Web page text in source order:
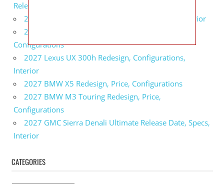
Release Date, Price, Specs
2027 Infiniti Q60 Edition 30 Redesign, Specs, Interior
2027 Infiniti Q50 Edition 30 Review, Price,
Configurations
2027 Lexus UX 300h Redesign, Configurations,
Interior
2027 BMW X5 Redesign, Price, Configurations
2027 BMW M3 Touring Redesign, Price,
Configurations
2027 GMC Sierra Denali Ultimate Release Date, Specs,
Interior
CATEGORIES